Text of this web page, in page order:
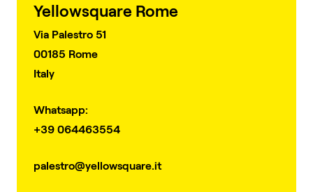
Yellowsquare Rome
Via Palestro 51
00185 Rome
Italy
Whatsapp:
+39 064463554
palestro@yellowsquare.it